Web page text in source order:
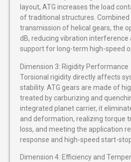
layout, ATG increases the load
of traditional structures.
transmission of helical gears, the
dB, reducing vibration interference
support for long-term high-speed
Dimension 3: Rigidity Performance
Torsional rigidity directly affects
stability. ATG gears are made of
treated by carburizing and
integrated planet carrier, it
and deformation, realizing torque
loss, and meeting the application
response and high-speed start-
Dimension 4: Efficiency and